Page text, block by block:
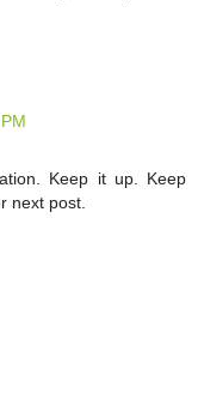
Keep it up. Keep
next post.